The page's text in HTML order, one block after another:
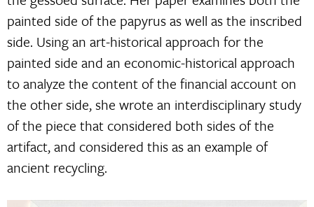
painted side of the papyrus as well as the inscribed
side. Using an art-historical approach for the
painted side and an economic-historical approach
to analyze the content of the financial account on
the other side, she wrote an interdisciplinary study
of the piece that considered both sides of the
artifact, and considered this as an example of
ancient recycling.